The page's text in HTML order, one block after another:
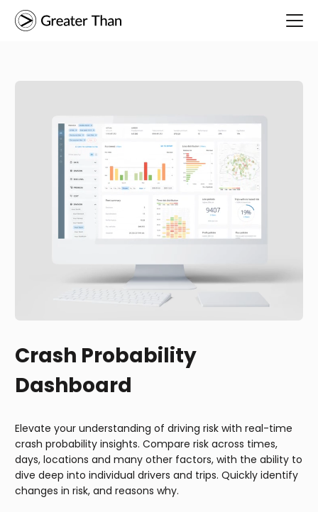
Crash Probability
Dashboard
Elevate your understanding of driving risk with real-time
crash probability insights. Compare risk across times,
days, locations and many other factors, with the ability to
dive deep into individual drivers and trips. Quickly identify
changes in risk, and reasons why.